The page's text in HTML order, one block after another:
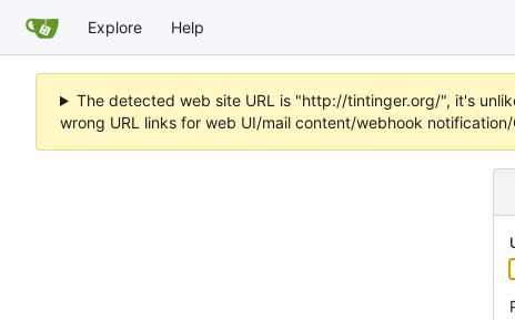
Explore Help
The detected web site URL is "http://tintinger.org/", it's
wrong URL links for web UI/mail content/webhook